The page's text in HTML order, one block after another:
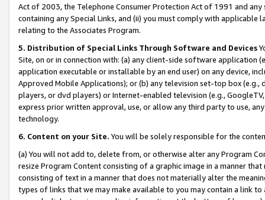
Act of 2003, the Telephone Consumer Protection Act of 1991 and
containing any Special Links, and (ii) you must comply with
relating to the Associates Program.
5. Distribution of Special Links Through Software and Devices
Site, on or in connection with: (a) any client-side software application
application executable or installable by an end user) on any device,
Approved Mobile Applications); or (b) any television set-top box
players, or dvd players) or Internet-enabled television (e.g.,
express prior written approval, use, or allow any third party to use,
technology.
6. Content on your Site. You will be solely responsible for the
(a) You will not add to, delete from, or otherwise alter any Program
resize Program Content consisting of a graphic image in a manner
consisting of text in a manner that does not materially alter the
types of links that we may make available to you may contain a link